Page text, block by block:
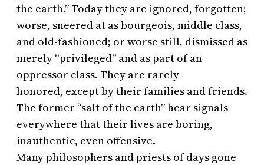
the earth.” Today they are ignored, forgotten;
worse, sneered at as bourgeois, middle class,
and old-fashioned; or worse still, dismissed as
merely “privileged” and as part of an
oppressor class. They are rarely
honored, except by their families and friends.
The former “salt of the earth” hear signals
everywhere that their lives are boring,
inauthentic, even offensive.
Many philosophers and priests of days gone